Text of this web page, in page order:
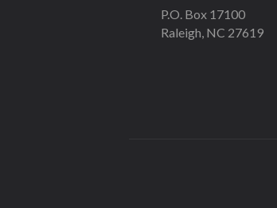
P.O. Box 17100
Raleigh, NC 27619